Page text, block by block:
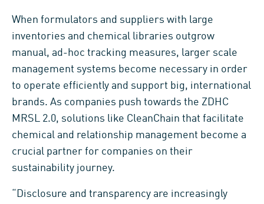
When formulators and suppliers with large
inventories and chemical libraries outgrow
manual, ad-hoc tracking measures, larger scale
management systems become necessary in order
to operate efficiently and support big, international
brands. As companies push towards the ZDHC
MRSL 2.0, solutions like CleanChain that facilitate
chemical and relationship management become a
crucial partner for companies on their
sustainability journey.
“Disclosure and transparency are increasingly